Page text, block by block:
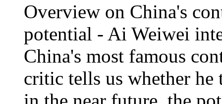
Overview on China's
potential - Ai Weiwei
China's most famous
critic tells us whether